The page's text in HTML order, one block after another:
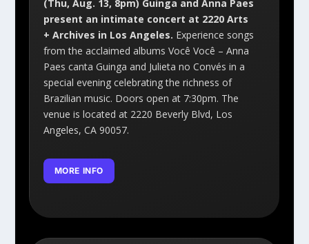
(Thu, Aug. 13, 8pm) Guinga and Anna Paes
present an intimate concert at 2220 Arts
+ Archives in Los Angeles. Experience songs
from the acclaimed albums Você Você – Anna
Paes canta Guinga and Julieta no Convés in a
special evening celebrating the richness of
Brazilian music. Doors open at 7:30pm. The
venue is located at 2220 Beverly Blvd, Los
Angeles, CA 90057.
MORE INFO